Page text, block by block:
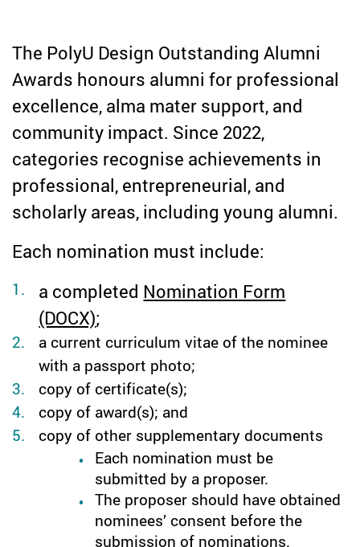
The PolyU Design Outstanding Alumni
Awards honours alumni for professional
excellence, alma mater support, and
community impact. Since 2022,
categories recognise achievements in
professional, entrepreneurial, and
scholarly areas, including young alumni.
Each nomination must include:
a completed Nomination Form
(DOCX);
a current curriculum vitae of the nominee
with a passport photo;
copy of certificate(s);
copy of award(s); and
copy of other supplementary documents
Each nomination must be
submitted by a proposer.
The proposer should have obtained
nominees’ consent before the
submission of nominations.